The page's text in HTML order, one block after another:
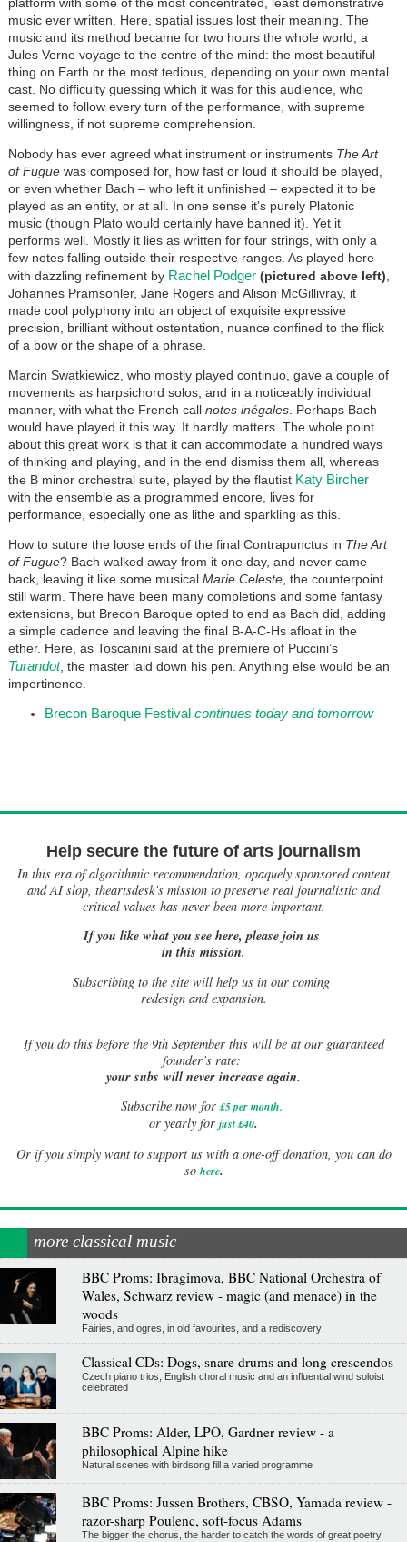
music ever written. Here, spatial issues lost their meaning. The
music and its method became for two hours the whole world, a
Jules Verne voyage to the centre of the mind: the most beautiful
thing on Earth or the most tedious, depending on your own mental
cast. No difficulty guessing which it was for this audience, who
seemed to follow every turn of the performance, with supreme
willingness, if not supreme comprehension.
Nobody has ever agreed what instrument or instruments The Art
of Fugue was composed for, how fast or loud it should be played,
or even whether Bach – who left it unfinished – expected it to be
played as an entity, or at all. In one sense it’s purely Platonic
music (though Plato would certainly have banned it). Yet it
performs well. Mostly it lies as written for four strings, with only a
few notes falling outside their respective ranges. As played here
with dazzling refinement by Rachel Podger (pictured above left)
Johannes Pramsohler, Jane Rogers and Alison McGillivray, it
made cool polyphony into an object of exquisite expressive
precision, brilliant without ostentation, nuance confined to the flick
of a bow or the shape of a phrase.
Marcin Swatkiewicz, who mostly played continuo, gave a couple of
movements as harpsichord solos, and in a noticeably individual
manner, with what the French call notes inégales. Perhaps Bach
would have played it this way. It hardly matters. The whole point
about this great work is that it can accommodate a hundred ways
of thinking and playing, and in the end dismiss them all, whereas
the B minor orchestral suite, played by the flautist Katy Bircher
with the ensemble as a programmed encore, lives for
performance, especially one as lithe and sparkling as this.
How to suture the loose ends of the final Contrapunctus in The Art
of Fugue? Bach walked away from it one day, and never came
back, leaving it like some musical Marie Celeste, the counterpoint
still warm. There have been many completions and some fantasy
extensions, but Brecon Baroque opted to end as Bach did, adding
a simple cadence and leaving the final B-A-C-Hs afloat in the
ether. Here, as Toscanini said at the premiere of Puccini’s
Turandot, the master laid down his pen. Anything else would be an
impertinence.
Brecon Baroque Festival continues today and tomorrow
Help secure the future of arts journalism
In this era of algorithmic recommendation, opaquely sponsored content
and AI slop, theartsdesk’s mission to preserve real journalistic and
critical values has never been more important.
If you like what you see here, please join us
in this mission.
Subscribing to the site will help us in our coming
redesign and expansion.
Ifyou do this before the 9th September this will be at our guaranteed
founder’s rate:
your subs will never increase again.
Subscribe now for £5 per month.
or yearly for just £40.
Or if you simply want to support us with a one-off donation, you can do
so here.
more classical music
BBC Proms: Ibragimova, BBC National Orchestra of
Wales, Schwarz review - magic (and menace) in the
woods
Fairies, and ogres, in old favourites, and a rediscovery
Classical CDs: Dogs, snare drums and long crescendos
Czech piano trios, English choral music and an influential wind soloist
celebrated
BBC Proms: Alder, LPO, Gardner review - a
philosophical Alpine hike
Natural scenes with birdsong fill a varied programme
BBC Proms: Jussen Brothers, CBSO, Yamada review -
razor-sharp Poulenc, soft-focus Adams
The bigger the chorus, the harder to catch the words of great poetry